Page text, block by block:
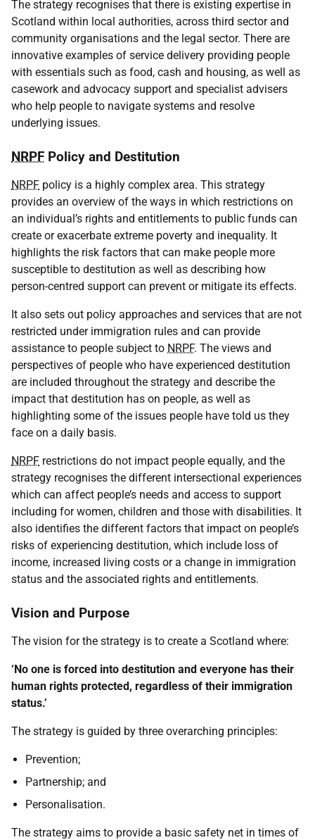
The strategy recognises that there is existing expertise in
Scotland within local authorities, across third sector and
community organisations and the legal sector. There are
innovative examples of service delivery providing people
with essentials such as food, cash and housing, as well as
casework and advocacy support and specialist advisers
who help people to navigate systems and resolve
underlying issues.
NRPF Policy and Destitution
NRPF policy is a highly complex area. This strategy
provides an overview of the ways in which restrictions on
an individual’s rights and entitlements to public funds can
create or exacerbate extreme poverty and inequality. It
highlights the risk factors that can make people more
susceptible to destitution as well as describing how
person-centred support can prevent or mitigate its effects.
It also sets out policy approaches and services that are not
restricted under immigration rules and can provide
assistance to people subject to NRPF. The views and
perspectives of people who have experienced destitution
are included throughout the strategy and describe the
impact that destitution has on people, as well as
highlighting some of the issues people have told us they
face on a daily basis.
NRPF restrictions do not impact people equally, and the
strategy recognises the different intersectional experiences
which can affect people’s needs and access to support
including for women, children and those with disabilities. It
also identifies the different factors that impact on people’s
risks of experiencing destitution, which include loss of
income, increased living costs or a change in immigration
status and the associated rights and entitlements.
Vision and Purpose
The vision for the strategy is to create a Scotland where:
‘No one is forced into destitution and everyone has their
human rights protected, regardless of their immigration
status.’
The strategy is guided by three overarching principles:
Prevention;
Partnership; and
Personalisation.
The strategy aims to provide a basic safety net in times of